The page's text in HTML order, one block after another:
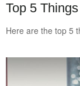
Top 5
Here are the top 5